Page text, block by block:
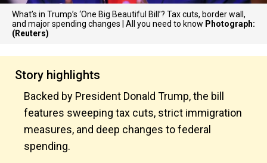
What’s in Trump’s ‘One Big Beautiful Bill’? Tax cuts, border wall,
and major spending changes | All you need to know Photograph:
(Reuters)
Story highlights
Backed by President Donald Trump, the bill
features sweeping tax cuts, strict immigration
measures, and deep changes to federal
spending.